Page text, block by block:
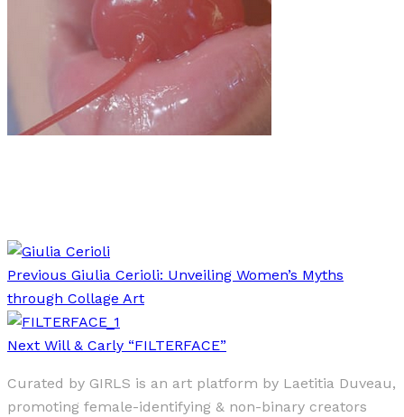
Previous Giulia Cerioli: Unveiling Women’s Myths
through Collage Art
Next Will & Carly “FILTERFACE”
Curated by GIRLS is an art platform by Laetitia Duveau,
promoting female-identifying & non-binary creators